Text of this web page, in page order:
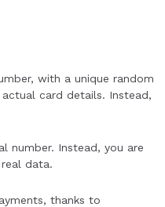
with a unique random
card details. Instead,
number. Instead, you are
data.
thanks to